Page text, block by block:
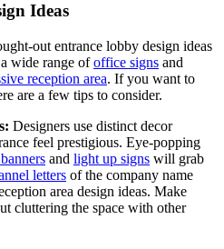
Ideas
out entrance lobby design ideas
wide range ofoffice signs and
reception area. If you want to
are a few tips to consider.
Designers use distinct decor
feel prestigious. Eye-popping
and light up signs will grab
letters of the company name
area design ideas. Make
cluttering the space with other